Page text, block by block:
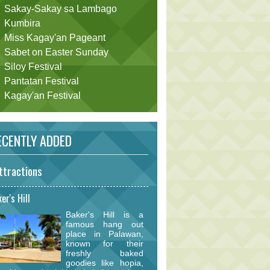
Sakay-Sakay sa Lambago
Kumbira
Miss Kagay'an Pageant
Sabet on Easter Sunday
Siloy Festival
Pantatan Festival
Kagay'an Festival
ADDED
Hill
Baker's Hill is a
famous hang out
place in Palawan,
known for their
freshly baked
goodies like hopia,